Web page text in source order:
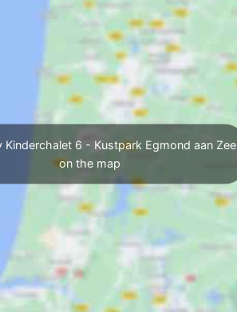
Kinderchalet 6 - Kustpark Egmond aan Zee
on the map